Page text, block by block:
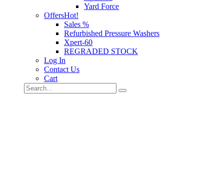
Yard Force
OffersHot!
Sales %
Refurbished Pressure Washers
Xpert-60
REGRADED STOCK
Log In
Contact Us
Cart